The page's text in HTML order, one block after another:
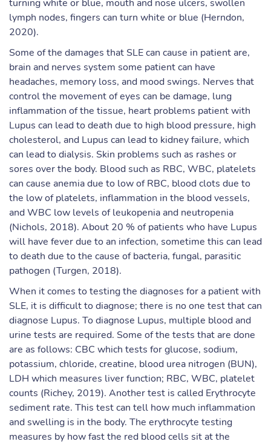
turning white or blue, mouth and nose ulcers, swollen
lymph nodes, fingers can turn white or blue (Herndon,
2020).
Some of the damages that SLE can cause in patient are,
brain and nerves system some patient can have
headaches, memory loss, and mood swings. Nerves that
control the movement of eyes can be damage, lung
inflammation of the tissue, heart problems patient with
Lupus can lead to death due to high blood pressure, high
cholesterol, and Lupus can lead to kidney failure, which
can lead to dialysis. Skin problems such as rashes or
sores over the body. Blood such as RBC, WBC, platelets
can cause anemia due to low of RBC, blood clots due to
the low of platelets, inflammation in the blood vessels,
and WBC low levels of leukopenia and neutropenia
(Nichols, 2018). About 20 % of patients who have Lupus
will have fever due to an infection, sometime this can lead
to death due to the cause of bacteria, fungal, parasitic
pathogen (Turgen, 2018).
When it comes to testing the diagnoses for a patient with
SLE, it is difficult to diagnose; there is no one test that can
diagnose Lupus. To diagnose Lupus, multiple blood and
urine tests are required. Some of the tests that are done
are as follows: CBC which tests for glucose, sodium,
potassium, chloride, creatine, blood urea nitrogen (BUN),
LDH which measures liver function; RBC, WBC, platelet
counts (Richey, 2019). Another test is called Erythrocyte
sediment rate. This test can tell how much inflammation
and swelling is in the body. The erythrocyte testing
measures by how fast the red blood cells sit at the